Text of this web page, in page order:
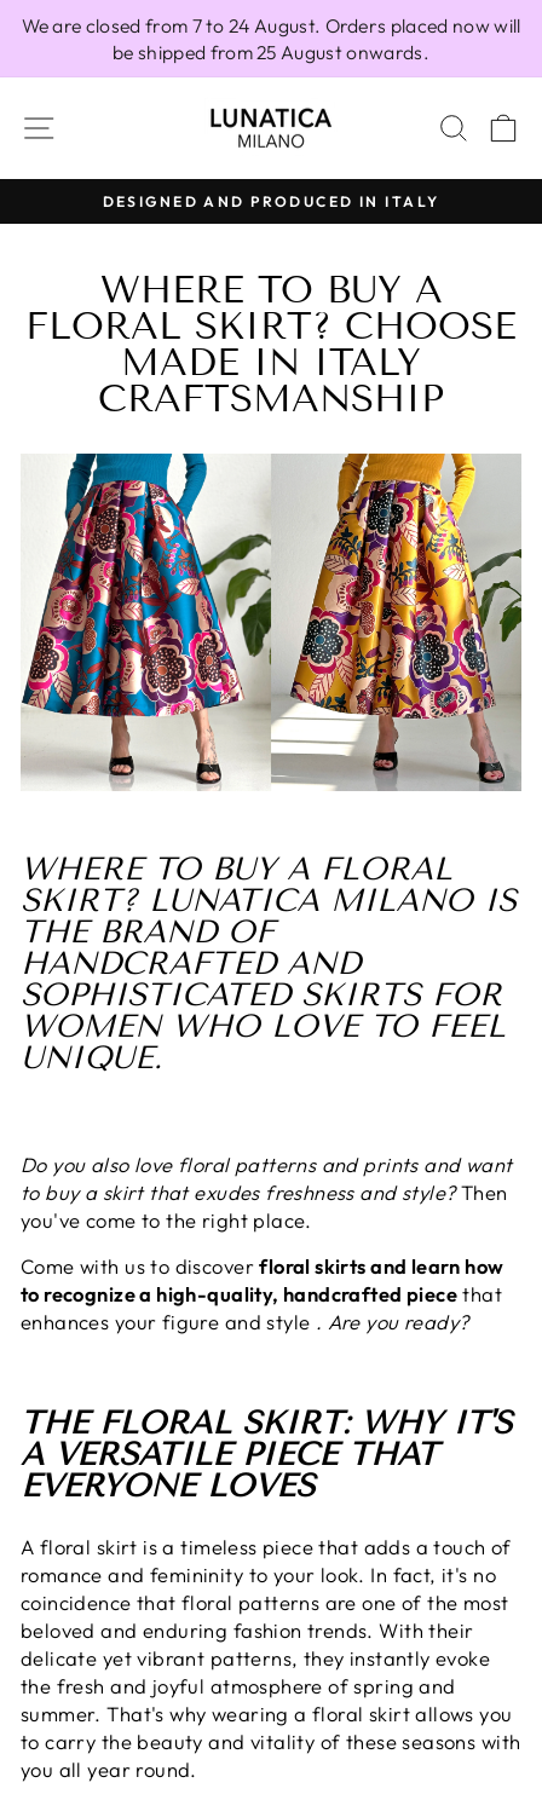
We are closed from 7 to 24 August. Orders placed now will
be shipped from 25 August onwards.
SITE NAVIGATION
Pause
DESIGNED AND PRODUCED IN ITALY
WHERE TO BUY A
FLORAL SKIRT? CHOOSE
MADE IN ITALY
CRAFTSMANSHIP
WHERE TO BUY A FLORAL
SKIRT? LUNATICA MILANO IS
THE BRAND OF
HANDCRAFTED AND
SOPHISTICATED SKIRTS FOR
WOMEN WHO LOVE TO FEEL
UNIQUE.
Do you also love floral patterns and prints and want
to buy a skirt that exudes freshness and style?Then
you've come to the right place.
Come with us to discoverfloral skirts and learn how
to recognize a high-quality, handcrafted piecethat
enhances your figure and style . Are you ready?
THE FLORAL SKIRT: WHY IT'S
A VERSATILE PIECE THAT
EVERYONE LOVES
A floral skirt is a timeless piece that adds a touch of
romance and femininity to your look. In fact, it's no
coincidence that floral patterns are one of the most
beloved and enduring fashion trends. With their
delicate yet vibrant patterns, they instantly evoke
the fresh and joyful atmosphere of spring and
summer. That's why wearing a floral skirt allows you
to carry the beauty and vitality of these seasons with
you all year round.